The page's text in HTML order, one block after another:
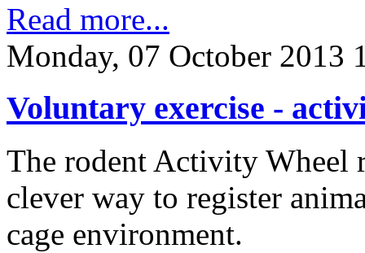
Read more...
Monday, 07 October 2013
Voluntary exercise -
The rodent Activity Wheel
clever way to register
cage environment.